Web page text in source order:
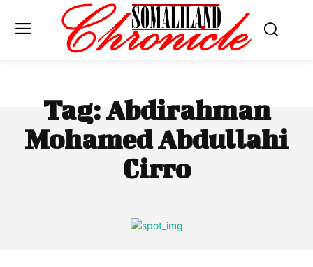
Tag:Abdirahman
Mohamed Abdullahi
Cirro